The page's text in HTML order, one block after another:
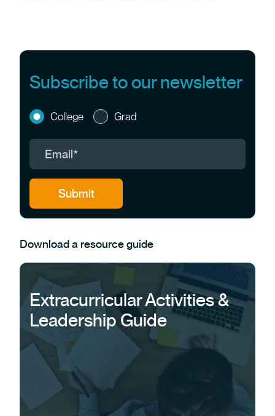
Subscribe to our newsletter
College Grad
Download a resource guide
Extracurricular Activities &
Leadership Guide